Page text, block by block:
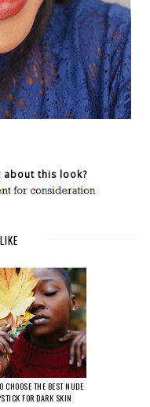
this look?
CHOOSE THE BEST NUDE
FOR DARK SKIN